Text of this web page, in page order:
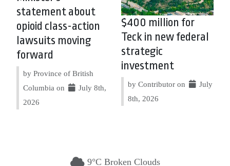
statement about
opioid class-action
lawsuits moving
forward
by Province of British
Columbia on
July 8th,
2026
$400 million for
Teck in new federal
strategic
investment
by Contributor on
July
8th, 2026
9°C Broken Clouds